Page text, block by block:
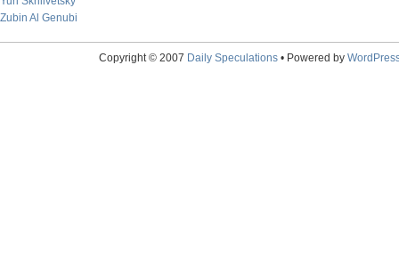
Zubin Al Genubi
Copyright © 2007 Daily Speculations• Powered by